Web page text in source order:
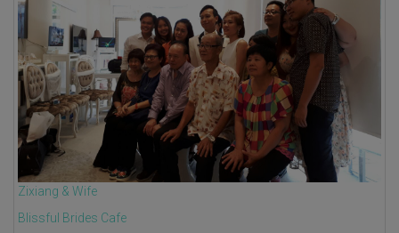
Zixiang & Wife
Blissful Brides Cafe